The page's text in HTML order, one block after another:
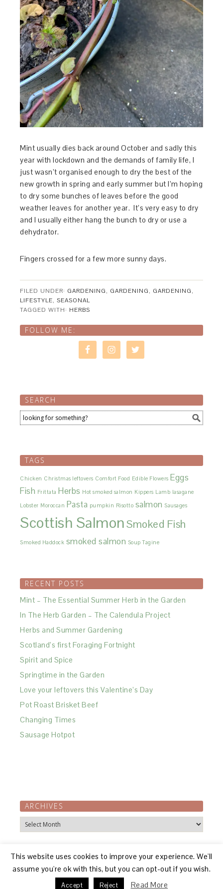
Mint usually dies back around October and sadly this
year with lockdown and the demands of family life, I
just wasn’t organised enough to dry the best of the
new growth in spring and early summer but I’m hoping
to dry some bunches of leaves before the good
weather leaves for another year. It’s very easy to dry
and I usually either hang the bunch to dry or use a
dehydrator.
Fingers crossed for a few more sunny days.
FILED UNDER: GARDENING, GARDENING, GARDENING,
LIFESTYLE,SEASONAL
TAGGED WITH: HERBS
FOLLOW ME:
SEARCH
TAGS
Chicken Christmas leftovers Comfort Food Edible Flowers Eggs
Fish Frittata Herbs Hot smoked salmon Kippers Lamb lasagane
Lobster Moroccan Pasta pumpkin Risotto salmon Sausages
Scottish SalmonSmoked Fish
Smoked Haddock smoked salmon Soup Tagine
RECENT POSTS
Mint – The Essential Summer Herb in the Garden
In The Herb Garden – The Calendula Project
Herbs and Summer Gardening
Scotland’s first Foraging Fortnight
Spirit and Spice
Springtime in the Garden
Love your leftovers this Valentine’s Day
Pot Roast Brisket Beef
Changing Times
Sausage Hotpot
ARCHIVES
Archives
© 2026, R GILLON |ABOUT|DISCLOSURE
This website uses cookies to improve your experience. We'll
assume you're ok with this, but you can opt-out if you wish.
Accept Reject Read More